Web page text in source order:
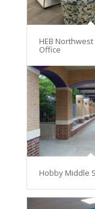
HEB
Office
Hobby Middle